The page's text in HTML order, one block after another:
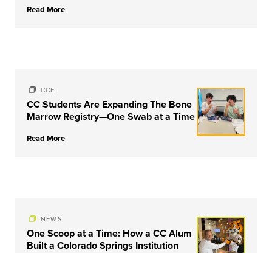
University of Louisville
Read More
CCE
CC Students Are Expanding The Bone
Marrow Registry—One Swab at a Time
Read More
NEWS
One Scoop at a Time: How a CC Alum
Built a Colorado Springs Institution